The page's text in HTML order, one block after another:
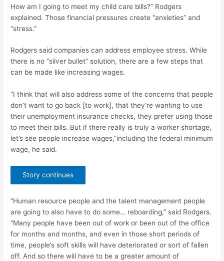
How am I going to meet my child care bills?” Rodgers
explained. Those financial pressures create “anxieties” and
“stress.”
Rodgers said companies can address employee stress. While
there is no “silver bullet” solution, there are a few steps that
can be made like increasing wages.
“I think that will also address some of the concerns that people
don’t want to go back [to work], that they’re wanting to use
their unemployment insurance checks, they prefer using those
to meet their bills. But if there really is truly a worker shortage,
let’s see people increase wages,”including the federal minimum
wage, he said.
Story continues
“Human resource people and the talent management people
are going to also have to do some… reboarding,” said Rodgers.
“Many people have been out of work or been out of the office
for months and months, and even in those short periods of
time, people’s soft skills will have deteriorated or sort of fallen
off. And so there will have to be a greater amount of